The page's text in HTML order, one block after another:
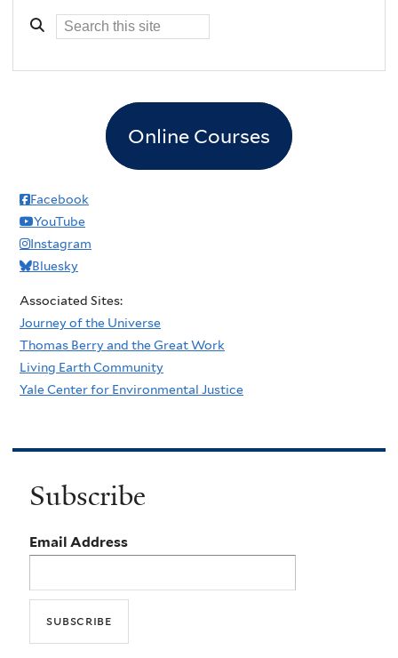
Online Courses
Facebook
YouTube
Instagram
Bluesky
Associated Sites:
Journey of the Universe
Thomas Berry and the Great Work
Living Earth Community
Yale Center for Environmental Justice
Subscribe
Email Address